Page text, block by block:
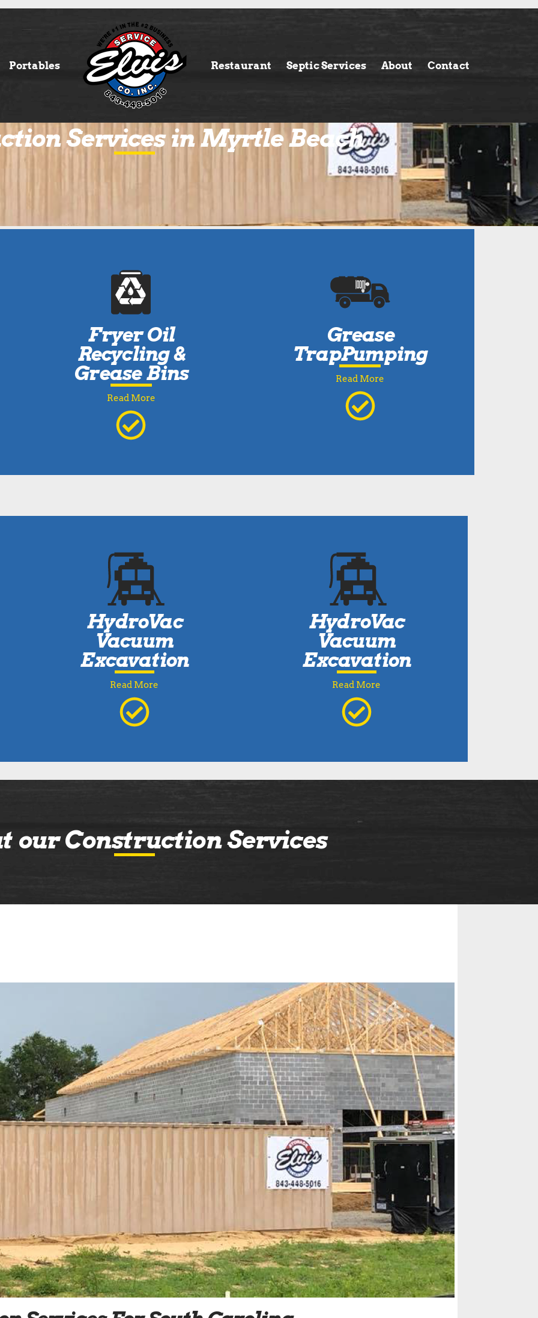
Portables Restaurant Septic Services About Contact
Services in Myrtle Beach
Fryer Oil
Recycling &
Grease Bins
Read More
Grease
TrapPumping
Read More
HydroVac
Vacuum
Excavation
Read More
HydroVac
Vacuum
Excavation
Read More
our Construction Services